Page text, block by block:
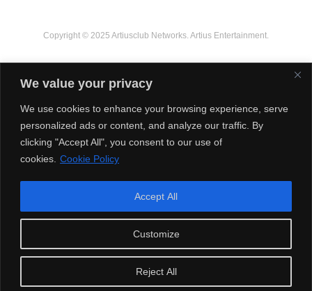
We value your privacy
We use cookies to enhance your browsing experience, serve
personalized ads or content, and analyze our traffic. By
clicking "Accept All", you consent to our use of
cookies. Cookie Policy
Customize
Reject All
Accept All
Copyright © 2025 Artiusclub Networks. Artius Entertainment.